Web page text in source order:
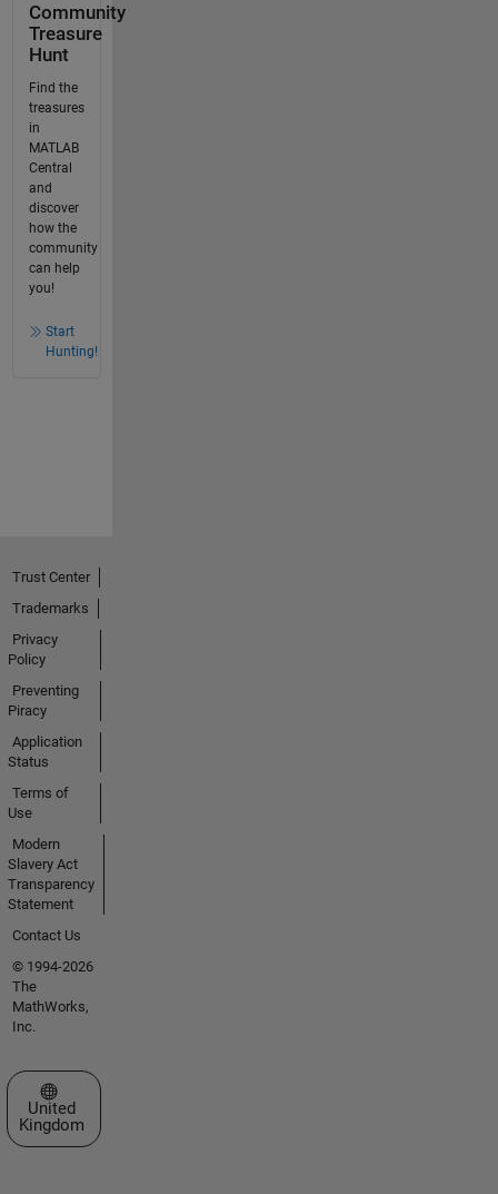
Community
Treasure
Hunt
Find the
treasures
in
MATLAB
Central
and
discover
how the
community
can help
you!
Start
Hunting!
Trust Center
Trademarks
Privacy
Policy
Preventing
Piracy
Application
Status
Terms of
Use
Modern
Slavery Act
Transparency
Statement
Contact Us
© 1994-2026
The
MathWorks,
Inc.
Select a Web Site
United
Kingdom